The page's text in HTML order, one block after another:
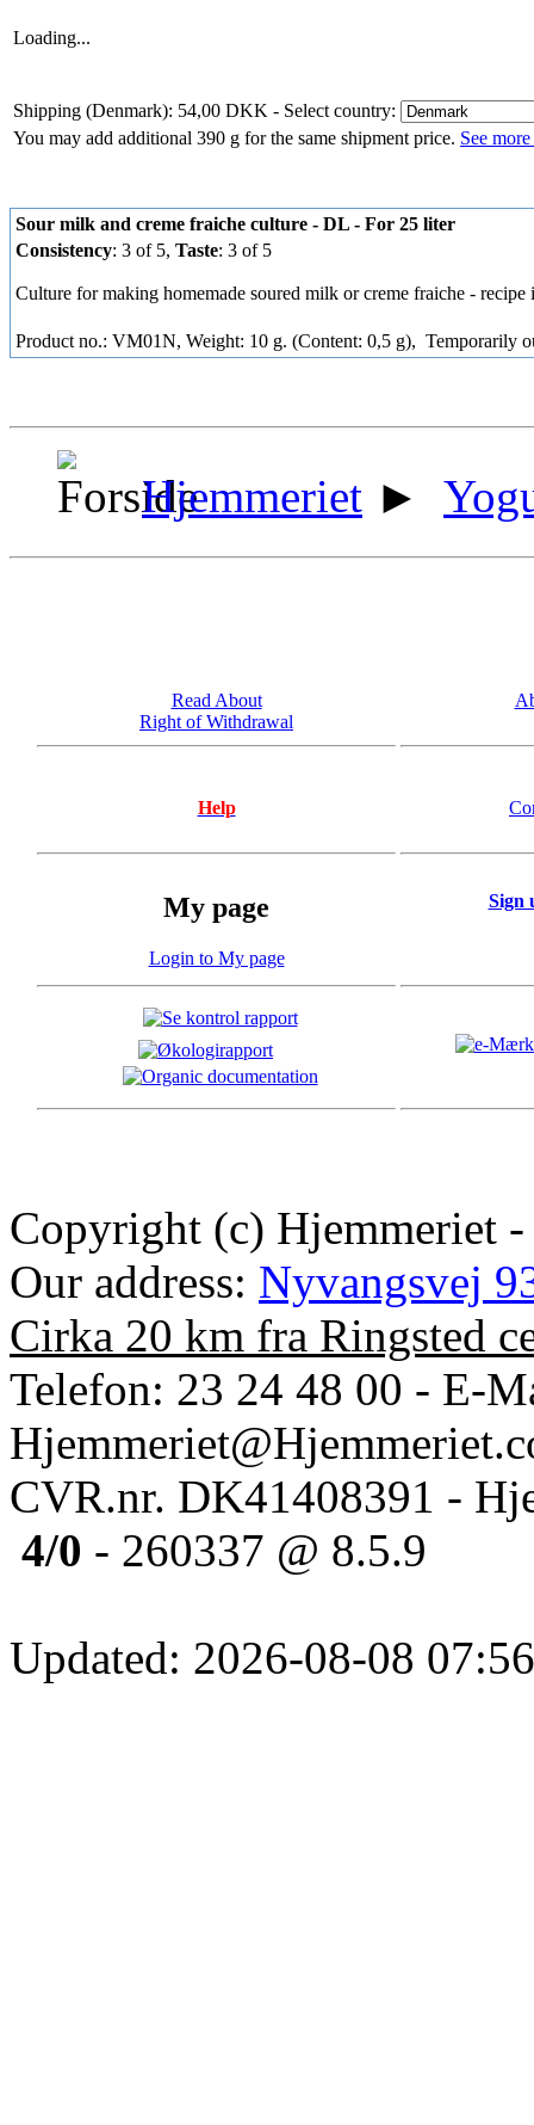
Loading...
Shipping (Denmark): 54,00 DKK - Select country:
You may add additional 390 g for the same shipment price. See
Sour milk and creme fraiche culture - DL - For 25 liter
Consistency: 3 of 5, Taste: 3 of 5
Culture for making homemade soured milk or creme fraiche - recipe
Product no.: VM01N, Weight: 10 g. (Content: 0,5 g), Temporarily
Hjemmeriet ►
Read About
Right of Withdrawal
Help
My page
Login to My page
Sign
Copyright (c) Hjemmeriet
Our address: Nyvangsvej
Cirka 20 km fra Ringsted
Telefon: 23 24 48 00 - E-
CVR.nr. DK41408391 -
4/0 - 260337 @ 8.5.9
Updated: 2026-08-08